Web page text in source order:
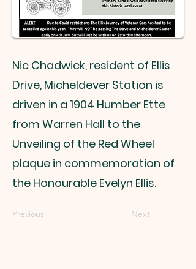
Nic Chadwick, resident of Ellis
Drive, Micheldever Station is
driven in a 1904 Humber Ette
from Warren Hall to the
Unveiling of the Red Wheel
plaque in commemoration of
the Honourable Evelyn Ellis.
Previous Next